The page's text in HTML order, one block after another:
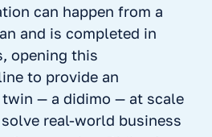
can happen from a
and is completed in
opening this
to provide an
— a didimo — at scale
real-world business